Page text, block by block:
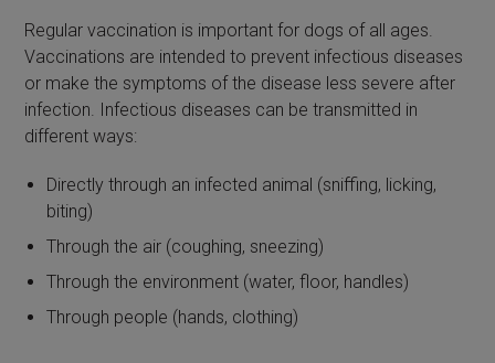
Regular vaccination is important for dogs of all ages.
Vaccinations are intended to prevent infectious diseases
or make the symptoms of the disease less severe after
infection. Infectious diseases can be transmitted in
different ways:
Directly through an infected animal (sniffing, licking,
biting)
Through the air (coughing, sneezing)
Through the environment (water, floor, handles)
Through people (hands, clothing)